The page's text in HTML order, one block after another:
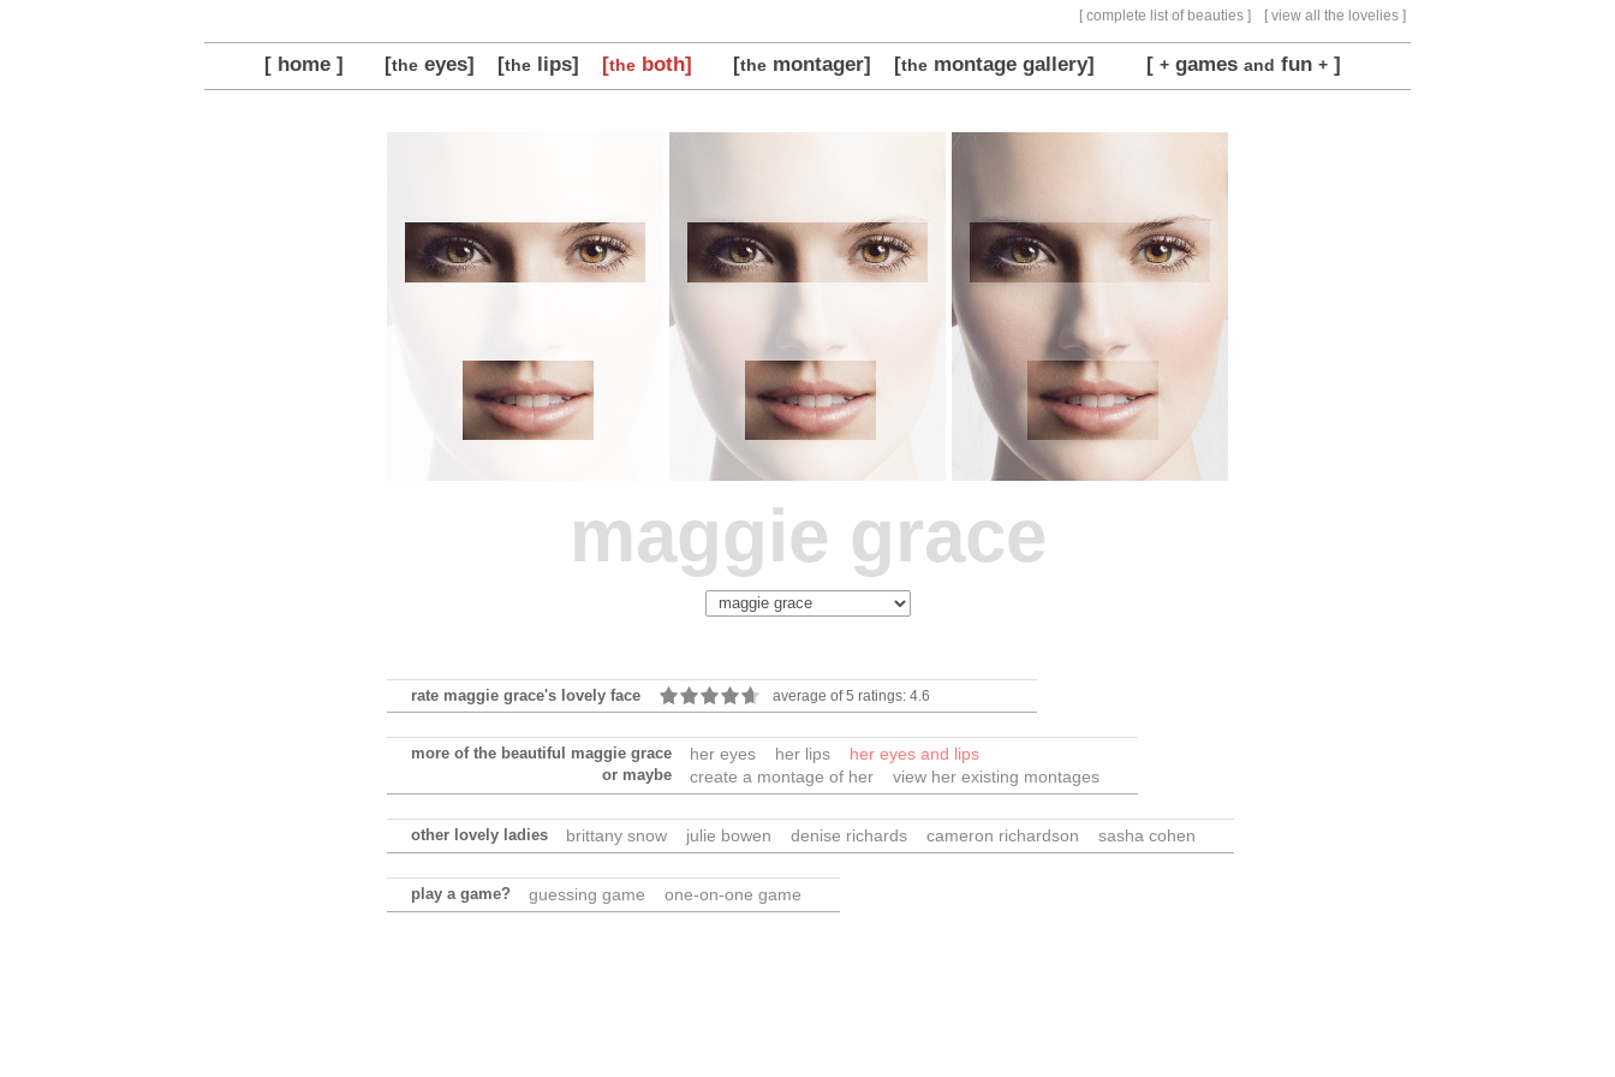
[ complete list of beauties ] [ view all the lovelies ]
[ home ] [theeyes] [thelips] [theboth] [themontager] [themontage gallery] [ +games and fun +]
maggie grace
rate maggie grace's lovely face average of 5 ratings: 4.6
more of the beautiful maggie grace
or maybe
her eyes her lips
her eyes and lips
create a montage of her
view her existing montages
other lovely ladies brittany snow julie bowen denise richards cameron richardson sasha cohen
play a game? guessing game one-on-one game